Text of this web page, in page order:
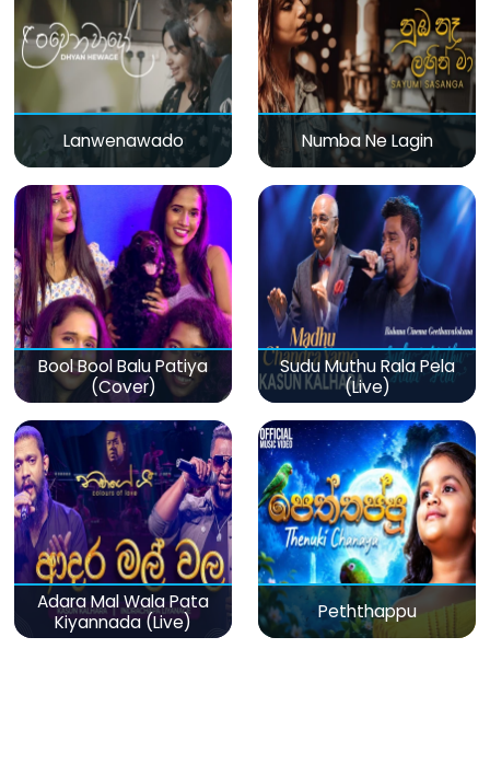
Lanwenawado Numba Ne Lagin
Bool Bool Balu Patiya
(Cover)
Sudu Muthu Rala Pela
(Live)
Adara Mal Wala Pata
Kiyannada (Live)
Peththappu